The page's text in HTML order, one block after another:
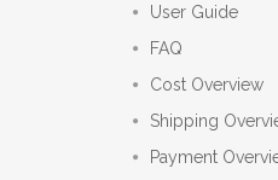
User Guide
FAQ
Cost Overview
Shipping
Payment